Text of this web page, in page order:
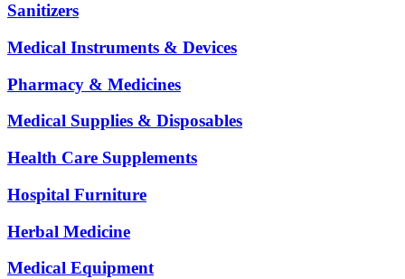
Sanitizers
Medical Instruments & Devices
Pharmacy & Medicines
Medical Supplies & Disposables
Health Care Supplements
Hospital Furniture
Herbal Medicine
Medical Equipment